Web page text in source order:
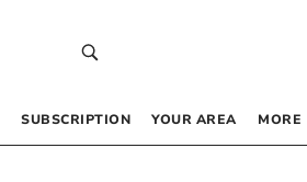
SUBSCRIPTION YOUR AREA MORE